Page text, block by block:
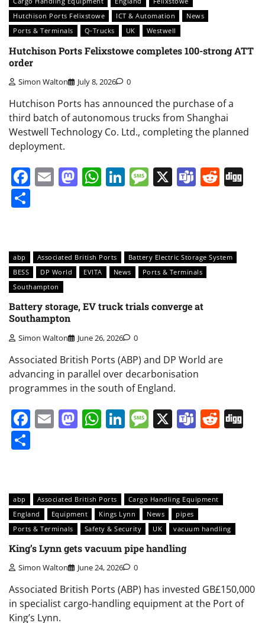
Hutchison Ports Felixstowe
ICT & Automation
News
Ports & Terminals
Q-Trucks UK Westwell
Hutchison Ports Felixstowe completes 100-strong ATT
order
Simon Walton July 8, 2026 0
Hutchison Ports has announced the purchase of a
third batch of autonomous trucks from Shanghai
Westwell Technology Co. Ltd., completing the planned
deployment.
Facebook
EmailMastodon
WhatsApp
LinkedIn
Message
X Teams
abp Associated British Ports
Battery Electric Storage System
BESS
DP World EVITA News
Ports & Terminals
Southampton
Battery storage, EV truck trials converge at
Southampton
Simon Walton June 26, 2026 0
Associated British Ports (ABP) and DP World are
advancing in parallel over decarbonisation
programmes in the south of England.
Facebook
EmailMastodon
WhatsApp
LinkedIn
Message
X Teams
abp Associated British Ports
Cargo Handling Equipment
England
Equipment Kings Lynn News
pipes
Ports & Terminals
Safety & Security UK vacuum handling
King’s Lynn gets vacuum pipe handling
Simon Walton June 24, 2026 0
Associated British Ports (ABP) has invested GB£150,000
in specialist cargo-handling equipment at the Port of
King’s Lynn.